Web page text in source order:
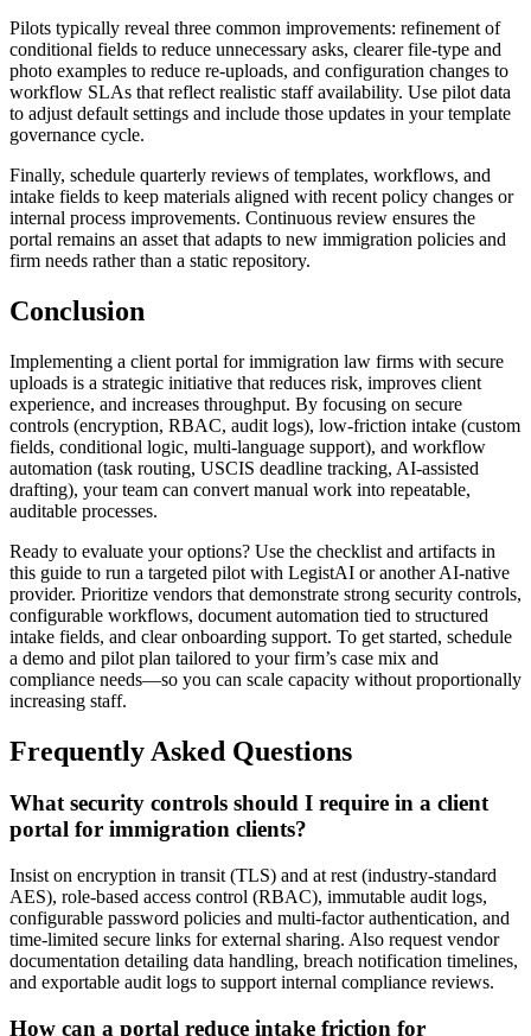
Pilots typically reveal three common improvements: refinement of
conditional fields to reduce unnecessary asks, clearer file-type and
photo examples to reduce re-uploads, and configuration changes to
workflow SLAs that reflect realistic staff availability. Use pilot data
to adjust default settings and include those updates in your template
governance cycle.
Finally, schedule quarterly reviews of templates, workflows, and
intake fields to keep materials aligned with recent policy changes or
internal process improvements. Continuous review ensures the
portal remains an asset that adapts to new immigration policies and
firm needs rather than a static repository.
Conclusion
Implementing a client portal for immigration law firms with secure
uploads is a strategic initiative that reduces risk, improves client
experience, and increases throughput. By focusing on secure
controls (encryption, RBAC, audit logs), low-friction intake (custom
fields, conditional logic, multi-language support), and workflow
automation (task routing, USCIS deadline tracking, AI-assisted
drafting), your team can convert manual work into repeatable,
auditable processes.
Ready to evaluate your options? Use the checklist and artifacts in
this guide to run a targeted pilot with LegistAI or another AI-native
provider. Prioritize vendors that demonstrate strong security controls,
configurable workflows, document automation tied to structured
intake fields, and clear onboarding support. To get started, schedule
a demo and pilot plan tailored to your firm’s case mix and
compliance needs—so you can scale capacity without proportionally
increasing staff.
Frequently Asked Questions
What security controls should I require in a client
portal for immigration clients?
Insist on encryption in transit (TLS) and at rest (industry-standard
AES), role-based access control (RBAC), immutable audit logs,
configurable password policies and multi-factor authentication, and
time-limited secure links for external sharing. Also request vendor
documentation detailing data handling, breach notification timelines,
and exportable audit logs to support internal compliance reviews.
How can a portal reduce intake friction for